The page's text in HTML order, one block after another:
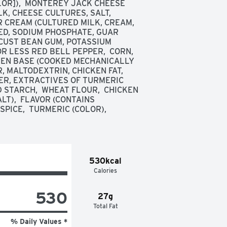
MONTEREY JACK CHEESE
CHEESE CULTURES, SALT,
(CULTURED MILK, CREAM,
SODIUM PHOSPHATE, GUAR
BEAN GUM, POTASSIUM
LESS RED BELL PEPPER,  CORN,
BASE (COOKED MECHANICALLY
MALTODEXTRIN, CHICKEN FAT,
EXTRACTIVES OF TURMERIC
WHEAT FLOUR,  CHICKEN
FLAVOR (CONTAINS
TURMERIC (COLOR),
530kcal
Calories
27g
Total Fat
530
% Daily Values *